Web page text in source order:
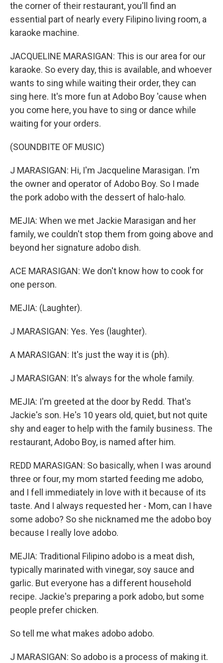
the corner of their restaurant, you'll find an
essential part of nearly every Filipino living room, a
karaoke machine.
JACQUELINE MARASIGAN: This is our area for our
karaoke. So every day, this is available, and whoever
wants to sing while waiting their order, they can
sing here. It's more fun at Adobo Boy 'cause when
you come here, you have to sing or dance while
waiting for your orders.
(SOUNDBITE OF MUSIC)
J MARASIGAN: Hi, I'm Jacqueline Marasigan. I'm
the owner and operator of Adobo Boy. So I made
the pork adobo with the dessert of halo-halo.
MEJIA: When we met Jackie Marasigan and her
family, we couldn't stop them from going above and
beyond her signature adobo dish.
ACE MARASIGAN: We don't know how to cook for
one person.
MEJIA: (Laughter).
J MARASIGAN: Yes. Yes (laughter).
A MARASIGAN: It's just the way it is (ph).
J MARASIGAN: It's always for the whole family.
MEJIA: I'm greeted at the door by Redd. That's
Jackie's son. He's 10 years old, quiet, but not quite
shy and eager to help with the family business. The
restaurant, Adobo Boy, is named after him.
REDD MARASIGAN: So basically, when I was around
three or four, my mom started feeding me adobo,
and I fell immediately in love with it because of its
taste. And I always requested her - Mom, can I have
some adobo? So she nicknamed me the adobo boy
because I really love adobo.
MEJIA: Traditional Filipino adobo is a meat dish,
typically marinated with vinegar, soy sauce and
garlic. But everyone has a different household
recipe. Jackie's preparing a pork adobo, but some
people prefer chicken.
So tell me what makes adobo adobo.
J MARASIGAN: So adobo is a process of making it.